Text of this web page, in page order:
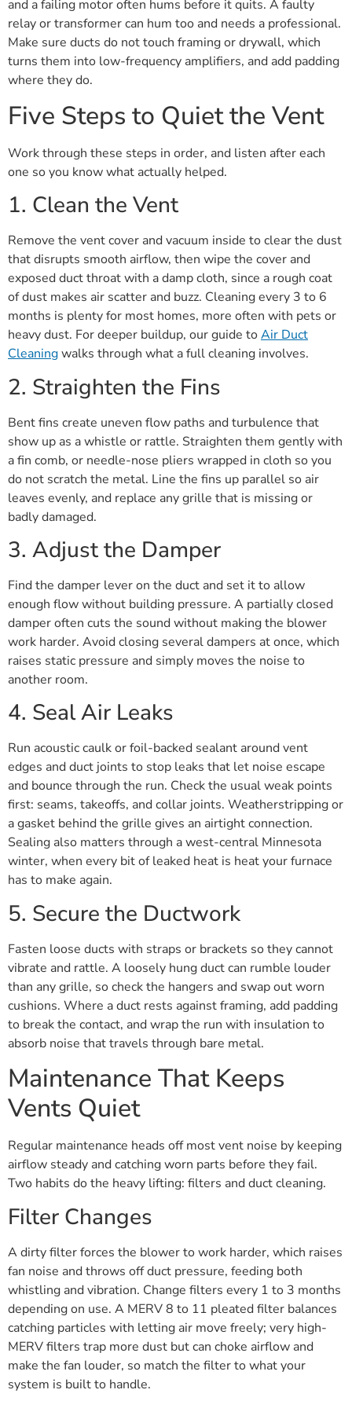
and a failing motor often hums before it quits. A faulty
relay or transformer can hum too and needs a professional.
Make sure ducts do not touch framing or drywall, which
turns them into low-frequency amplifiers, and add padding
where they do.
Five Steps to Quiet the Vent
Work through these steps in order, and listen after each
one so you know what actually helped.
1. Clean the Vent
Remove the vent cover and vacuum inside to clear the dust
that disrupts smooth airflow, then wipe the cover and
exposed duct throat with a damp cloth, since a rough coat
of dust makes air scatter and buzz. Cleaning every 3 to 6
months is plenty for most homes, more often with pets or
heavy dust. For deeper buildup, our guide toAir Duct
Cleaningwalks through what a full cleaning involves.
2. Straighten the Fins
Bent fins create uneven flow paths and turbulence that
show up as a whistle or rattle. Straighten them gently with
a fin comb, or needle-nose pliers wrapped in cloth so you
do not scratch the metal. Line the fins up parallel so air
leaves evenly, and replace any grille that is missing or
badly damaged.
3. Adjust the Damper
Find the damper lever on the duct and set it to allow
enough flow without building pressure. A partially closed
damper often cuts the sound without making the blower
work harder. Avoid closing several dampers at once, which
raises static pressure and simply moves the noise to
another room.
4. Seal Air Leaks
Run acoustic caulk or foil-backed sealant around vent
edges and duct joints to stop leaks that let noise escape
and bounce through the run. Check the usual weak points
first: seams, takeoffs, and collar joints. Weatherstripping or
a gasket behind the grille gives an airtight connection.
Sealing also matters through a west-central Minnesota
winter, when every bit of leaked heat is heat your furnace
has to make again.
5. Secure the Ductwork
Fasten loose ducts with straps or brackets so they cannot
vibrate and rattle. A loosely hung duct can rumble louder
than any grille, so check the hangers and swap out worn
cushions. Where a duct rests against framing, add padding
to break the contact, and wrap the run with insulation to
absorb noise that travels through bare metal.
Maintenance That Keeps
Vents Quiet
Regular maintenance heads off most vent noise by keeping
airflow steady and catching worn parts before they fail.
Two habits do the heavy lifting: filters and duct cleaning.
Filter Changes
A dirty filter forces the blower to work harder, which raises
fan noise and throws off duct pressure, feeding both
whistling and vibration. Change filters every 1 to 3 months
depending on use. A MERV 8 to 11 pleated filter balances
catching particles with letting air move freely; very high-
MERV filters trap more dust but can choke airflow and
make the fan louder, so match the filter to what your
system is built to handle.